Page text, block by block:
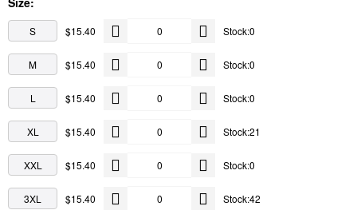
S $15.40 Stock:0
M $15.40 Stock:0
L $15.40 Stock:0
XL $15.40 Stock:21
XXL $15.40 Stock:0
3XL $15.40 Stock:42